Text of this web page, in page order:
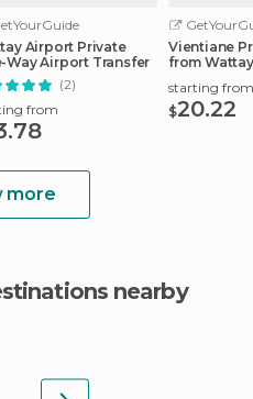
Airport Private
Way Airport Transfer
(2)
from
Vientiane
from
starting from
$20.22
more
nearby